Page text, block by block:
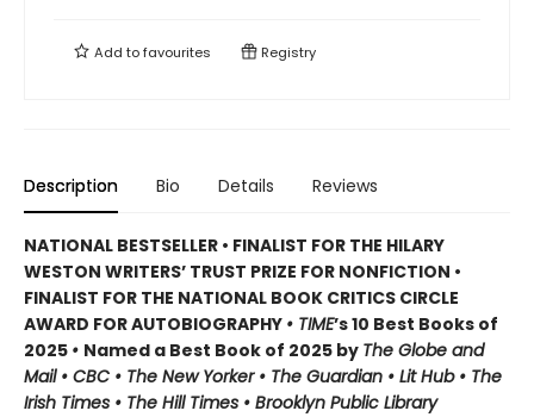
Add tofavourites Registry
Description Bio Details Reviews
NATIONAL BESTSELLER • FINALIST FOR THE HILARY
WESTON WRITERS’ TRUST PRIZE FOR NONFICTION •
FINALIST FOR THE NATIONAL BOOK CRITICS CIRCLE
AWARD FOR AUTOBIOGRAPHY • TIME’s 10 Best Books of
2025 • Named a Best Book of 2025 by The Globe and
Mail • CBC • The New Yorker • The Guardian • Lit Hub • The
Irish Times • The Hill Times • Brooklyn Public Library